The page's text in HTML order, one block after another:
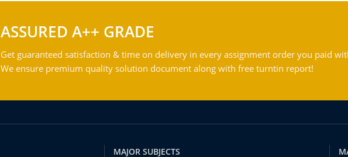
ASSURED A++ GRADE
Get guaranteed satisfaction & time on delivery in every assignment order you paid
We ensure premium quality solution document along with free turntin report!
MAJOR SUBJECTS